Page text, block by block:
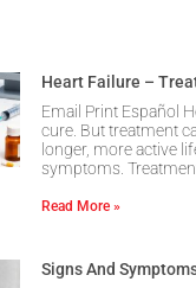
Heart Failure –
Email Print Español
cure. But treatment
longer, more active
symptoms.
Read More »
Signs And